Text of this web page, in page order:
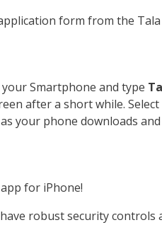
form from the
Smartphone and type
after a short while. Select
your phone downloads
for iPhone!
robust security